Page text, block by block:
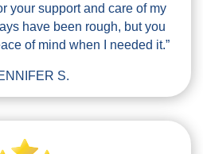
your support and care of my
have been rough, but you
of mind when I needed it.”
S.